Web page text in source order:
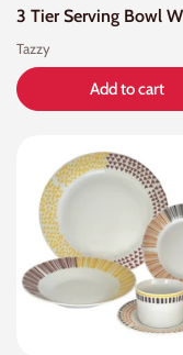
Tazzy
Add to cart